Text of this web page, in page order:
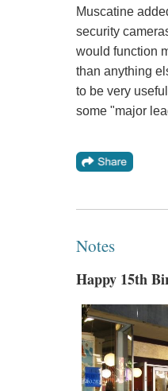
Muscatine
security
would function
than anything
to be very
some "major
Notes
Happy 15th